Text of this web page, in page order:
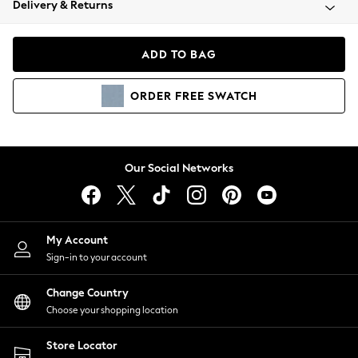
Coats & Jackets
Hoodies & Sweatshirts
Lingerie
Nightwear
Shirts & Blouses
Shorts
Skirts
Suits & Tailoring
Sportswear
Swimwear
Delivery & Returns
ADD TO BAG
ORDER FREE SWATCH
Our Social Networks
My Account
Sign-in to your account
Change Country
Choose your shopping location
Store Locator